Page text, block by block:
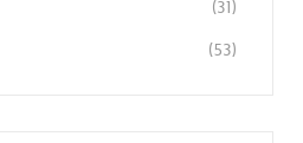
(31)
(53)